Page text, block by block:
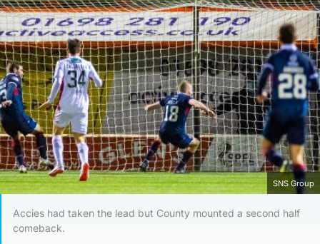
SNS Group
Accies had taken the lead but County mounted a second half
comeback.